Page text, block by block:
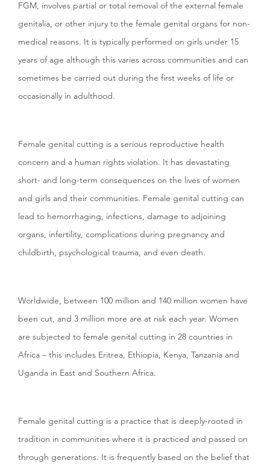
FGM, involves partial or total removal of the external female
genitalia, or other injury to the female genital organs for non-
medical reasons. It is typically performed on girls under 15
years of age although this varies across communities and can
sometimes be carried out during the first weeks of life or
occasionally in adulthood.
Female genital cutting is a serious reproductive health
concern and a human rights violation. It has devastating
short- and long-term consequences on the lives of women
and girls and their communities. Female genital cutting can
lead to hemorrhaging, infections, damage to adjoining
organs, infertility, complications during pregnancy and
childbirth, psychological trauma, and even death.
Worldwide, between 100 million and 140 million women have
been cut, and 3 million more are at risk each year. Women
are subjected to female genital cutting in 28 countries in
Africa – this includes Eritrea, Ethiopia, Kenya, Tanzania and
Uganda in East and Southern Africa.
Female genital cutting is a practice that is deeply-rooted in
tradition in communities where it is practiced and passed on
through generations. It is frequently based on the belief that